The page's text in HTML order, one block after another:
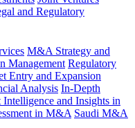
and Regulatory
M&A Strategy and
Management Regulatory
Entry and Expansion
Analysis In-Depth
Intelligence and Insights in
in M&A Saudi M&A